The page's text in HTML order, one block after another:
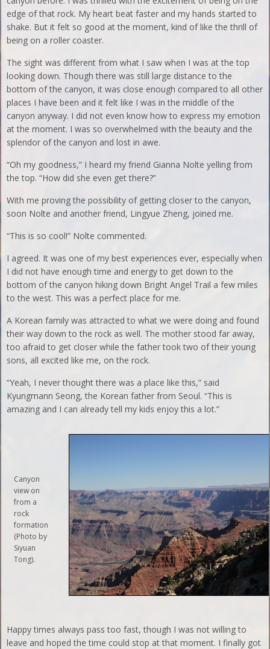
edge of that rock. My heart beat faster and my hands started to
shake. But it felt so good at the moment, kind of like the thrill of
being on a roller coaster.
The sight was different from what I saw when I was at the top
looking down. Though there was still large distance to the
bottom of the canyon, it was close enough compared to all other
places I have been and it felt like I was in the middle of the
canyon anyway. I did not even know how to express my emotion
at the moment. I was so overwhelmed with the beauty and the
splendor of the canyon and lost in awe.
“Oh my goodness,” I heard my friend Gianna Nolte yelling from
the top. “How did she even get there?”
With me proving the possibility of getting closer to the canyon,
soon Nolte and another friend, Lingyue Zheng, joined me.
“This is so cool!” Nolte commented.
I agreed. It was one of my best experiences ever, especially when
I did not have enough time and energy to get down to the
bottom of the canyon hiking down Bright Angel Trail a few miles
to the west. This was a perfect place for me.
A Korean family was attracted to what we were doing and found
their way down to the rock as well. The mother stood far away,
too afraid to get closer while the father took two of their young
sons, all excited like me, on the rock.
“Yeah, I never thought there was a place like this,” said
Kyungmann Seong, the Korean father from Seoul. “This is
amazing and I can already tell my kids enjoy this a lot.”
Canyon
view on
from a
rock
formation
(Photo by
Siyuan
Tong).
Happy times always pass too fast, though I was not willing to
leave and hoped the time could stop at that moment. I finally got